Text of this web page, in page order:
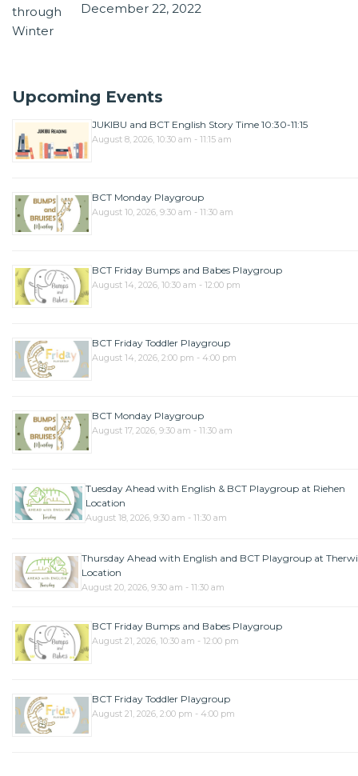
December 22, 2022
Upcoming Events
JUKIBU and BCT English Story Time 10:30-11:15
August 8, 2026, 10:30 am - 11:15 am
BCT Monday Playgroup
August 10, 2026, 9:30 am - 11:30 am
BCT Friday Bumps and Babes Playgroup
August 14, 2026, 10:30 am - 12:00 pm
BCT Friday Toddler Playgroup
August 14, 2026, 2:00 pm - 4:00 pm
BCT Monday Playgroup
August 17, 2026, 9:30 am - 11:30 am
Tuesday Ahead with English & BCT Playgroup at Riehen
Location
August 18, 2026, 9:30 am - 11:30 am
Thursday Ahead with English and BCT Playgroup at
Location
August 20, 2026, 9:30 am - 11:30 am
BCT Friday Bumps and Babes Playgroup
August 21, 2026, 10:30 am - 12:00 pm
BCT Friday Toddler Playgroup
August 21, 2026, 2:00 pm - 4:00 pm